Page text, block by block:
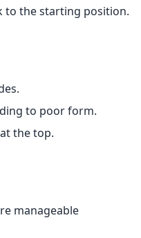
to the starting position.
to poor form.
the top.
manageable